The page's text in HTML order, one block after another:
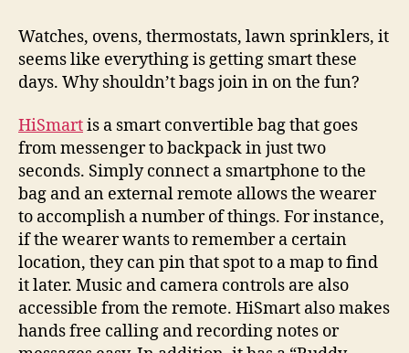
to
provide
cool
functions
the
go
Watches, ovens, thermostats, lawn sprinklers, it
seems like everything is getting smart these
days. Why shouldn’t bags join in on the fun?
HiSmartis a smart convertible bag that goes
from messenger to backpack in just two
seconds. Simply connect a smartphone to the
bag and an external remote allows the wearer
to accomplish a number of things. For instance,
if the wearer wants to remember a certain
location, they can pin that spot to a map to find
it later. Music and camera controls are also
accessible from the remote. HiSmart also makes
hands free calling and recording notes or